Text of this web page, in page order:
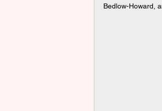
Bedlow-Howard,